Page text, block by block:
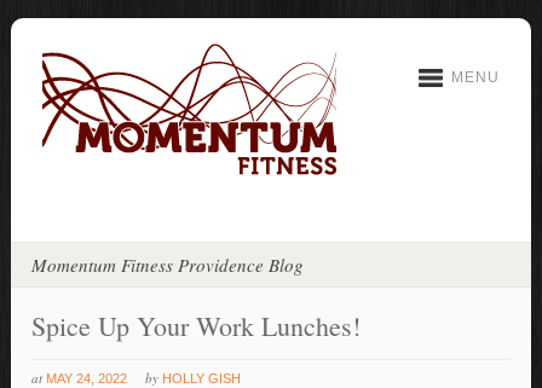
MENU
Momentum Fitness Providence Blog
Spice Up Your Work Lunches!
at MAY 24, 2022 by HOLLY GISH